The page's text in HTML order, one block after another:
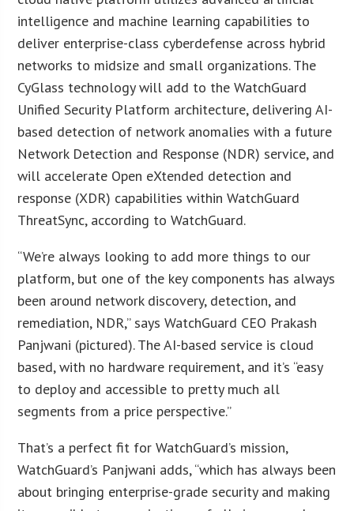
intelligence and machine learning capabilities to
deliver enterprise-class cyberdefense across hybrid
networks to midsize and small organizations. The
CyGlass technology will add to the WatchGuard
Unified Security Platform architecture, delivering AI-
based detection of network anomalies with a future
Network Detection and Response (NDR) service, and
will accelerate Open eXtended detection and
response (XDR) capabilities within WatchGuard
ThreatSync, according to WatchGuard.
“We’re always looking to add more things to our
platform, but one of the key components has always
been around network discovery, detection, and
remediation, NDR,” says WatchGuard CEO Prakash
Panjwani (pictured). The AI-based service is cloud
based, with no hardware requirement, and it’s “easy
to deploy and accessible to pretty much all
segments from a price perspective.”
That’s a perfect fit for WatchGuard’s mission,
WatchGuard’s Panjwani adds, “which has always been
about bringing enterprise-grade security and making